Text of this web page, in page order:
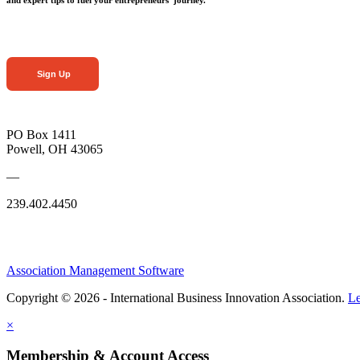
Sign Up
PO Box 1411
Powell, OH 43065
—
239.402.4450
Association Management Software
Copyright © 2026 - International Business Innovation Association.
×
Membership & Account Access